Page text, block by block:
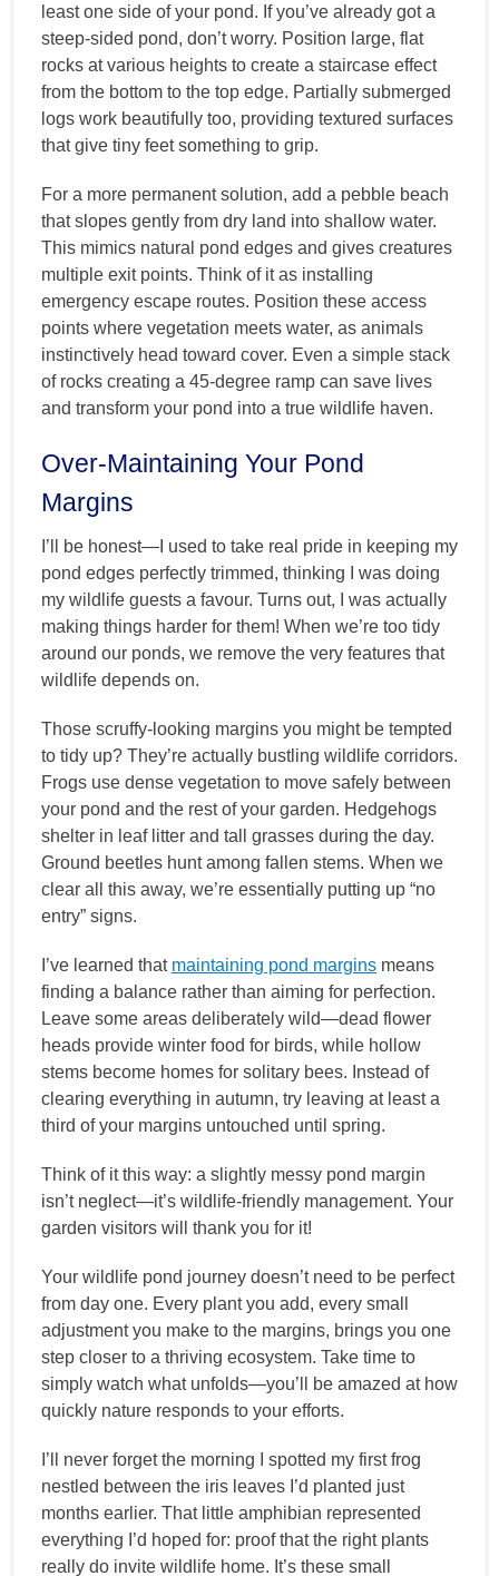
least one side of your pond. If you’ve already got a
steep-sided pond, don’t worry. Position large, flat
rocks at various heights to create a staircase effect
from the bottom to the top edge. Partially submerged
logs work beautifully too, providing textured surfaces
that give tiny feet something to grip.
For a more permanent solution, add a pebble beach
that slopes gently from dry land into shallow water.
This mimics natural pond edges and gives creatures
multiple exit points. Think of it as installing
emergency escape routes. Position these access
points where vegetation meets water, as animals
instinctively head toward cover. Even a simple stack
of rocks creating a 45-degree ramp can save lives
and transform your pond into a true wildlife haven.
Over-Maintaining Your Pond
Margins
I’ll be honest—I used to take real pride in keeping my
pond edges perfectly trimmed, thinking I was doing
my wildlife guests a favour. Turns out, I was actually
making things harder for them! When we’re too tidy
around our ponds, we remove the very features that
wildlife depends on.
Those scruffy-looking margins you might be tempted
to tidy up? They’re actually bustling wildlife corridors.
Frogs use dense vegetation to move safely between
your pond and the rest of your garden. Hedgehogs
shelter in leaf litter and tall grasses during the day.
Ground beetles hunt among fallen stems. When we
clear all this away, we’re essentially putting up “no
entry” signs.
I’ve learned that maintaining pond margins means
finding a balance rather than aiming for perfection.
Leave some areas deliberately wild—dead flower
heads provide winter food for birds, while hollow
stems become homes for solitary bees. Instead of
clearing everything in autumn, try leaving at least a
third of your margins untouched until spring.
Think of it this way: a slightly messy pond margin
isn’t neglect—it’s wildlife-friendly management. Your
garden visitors will thank you for it!
Your wildlife pond journey doesn’t need to be perfect
from day one. Every plant you add, every small
adjustment you make to the margins, brings you one
step closer to a thriving ecosystem. Take time to
simply watch what unfolds—you’ll be amazed at how
quickly nature responds to your efforts.
I’ll never forget the morning I spotted my first frog
nestled between the iris leaves I’d planted just
months earlier. That little amphibian represented
everything I’d hoped for: proof that the right plants
really do invite wildlife home. It’s these small